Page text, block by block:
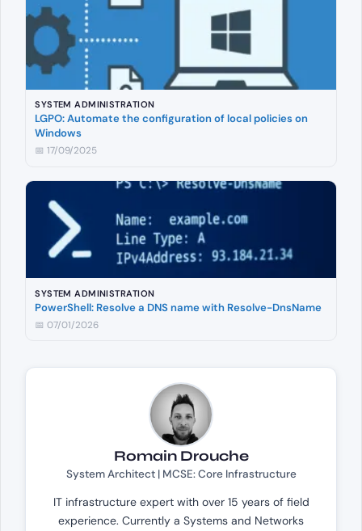
SYSTEM ADMINISTRATION
LGPO: Automate the configuration of local policies on
Windows
📅 17/09/2025
SYSTEM ADMINISTRATION
PowerShell: Resolve a DNS name with Resolve-DnsName
📅 07/01/2026
Romain Drouche
System Architect | MCSE: Core Infrastructure
IT infrastructure expert with over 15 years of field
experience. Currently a Systems and Networks